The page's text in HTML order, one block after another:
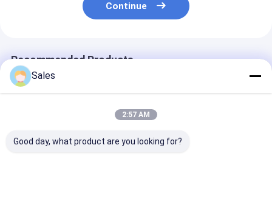
Continue
Recommended Products
Sales
2:57 AM
Good day, what product are you looking for?